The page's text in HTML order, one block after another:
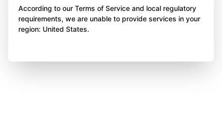
According to our Terms of Service and local regulatory
requirements, we are unable to provide services in your
region: United States.